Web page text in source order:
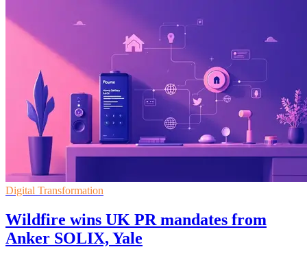
Digital Transformation
Wildfire wins UK PR mandates from
Anker SOLIX, Yale